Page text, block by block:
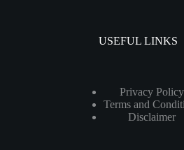
USEFUL LINKS
Privacy Policy
Terms and
Disclaimer